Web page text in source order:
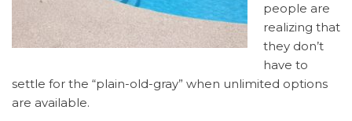
people are
realizing that
they don’t
have to
settle for the “plain-old-gray” when unlimited options
are available.